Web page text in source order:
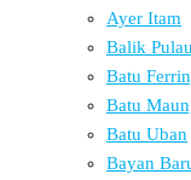
Ayer Itam
Balik Pulau
Batu
Batu
Batu Uban
Bayan